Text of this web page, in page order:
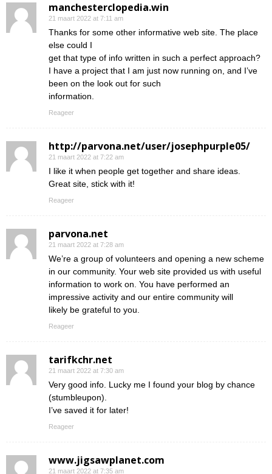
manchesterclopedia.win
21 maart 2022 at 7:11 am
Thanks for some other informative web site. The place
else could I
get that type of info written in such a perfect approach?
I have a project that I am just now running on, and I’ve
been on the look out for such
information.
Reageer
http://parvona.net/user/josephpurple05/
21 maart 2022 at 7:22 am
I like it when people get together and share ideas.
Great site, stick with it!
Reageer
parvona.net
21 maart 2022 at 7:28 am
We’re a group of volunteers and opening a new scheme
in our community. Your web site provided us with useful
information to work on. You have performed an
impressive activity and our entire community will
likely be grateful to you.
Reageer
tarifkchr.net
21 maart 2022 at 7:30 am
Very good info. Lucky me I found your blog by chance
(stumbleupon).
I’ve saved it for later!
Reageer
www.jigsawplanet.com
21 maart 2022 at 7:35 am